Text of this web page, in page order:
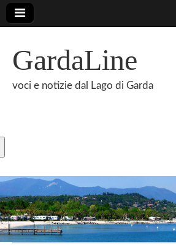
GardaLine
voci e notizie dal Lago di Garda